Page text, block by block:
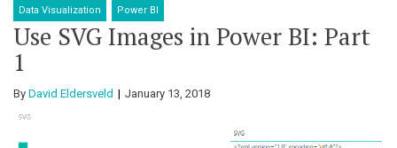
Data Visualization Power BI
Use SVG Images in Power BI: Part
1
By David Eldersveld January 13, 2018